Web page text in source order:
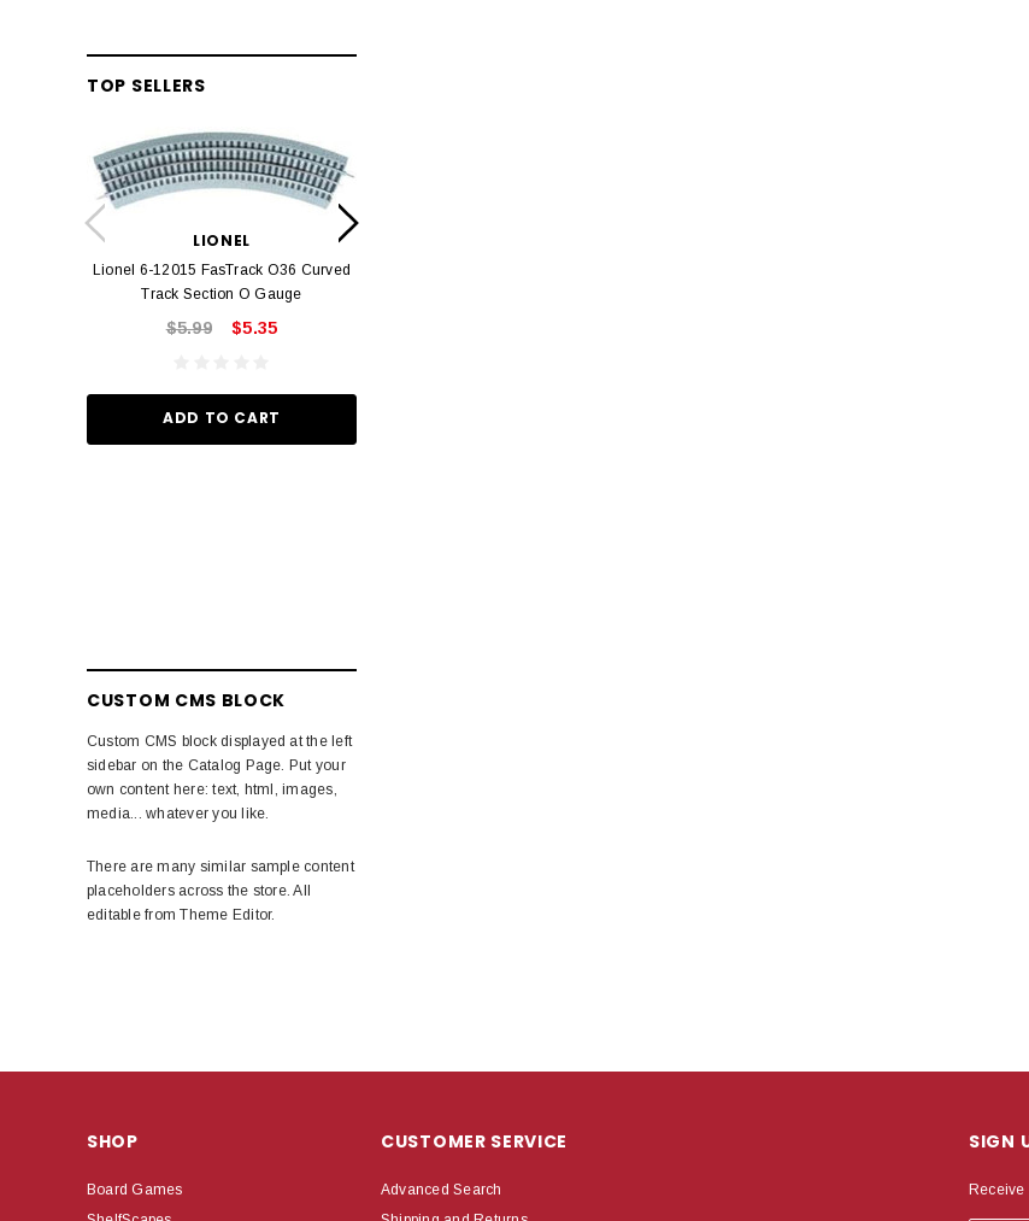
TOP SELLERS
LIONEL
Lionel 6-12015 FasTrack O36 Curved
Track Section O Gauge
$5.99 $5.35
ADD TO CART
CUSTOM CMS BLOCK
Custom CMS block displayed at the left
sidebar on the Catalog Page. Put your
own content here: text, html, images,
media... whatever you like.
There are many similar sample content
placeholders across the store. All
editable from Theme Editor.
SHOP
Board Games
CUSTOMER SERVICE
Advanced Search
SIGN
Receive